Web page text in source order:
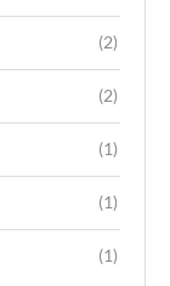
(2)
(2)
(1)
(1)
(1)